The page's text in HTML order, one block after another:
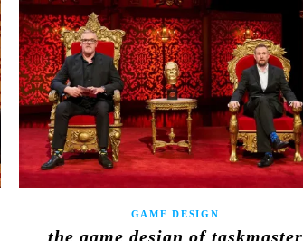
GAME DESIGN
the game design of taskmaster